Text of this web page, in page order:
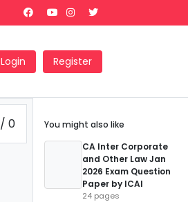
Login Register
/ 0
You might also like
CA Inter Corporate
and Other Law Jan
2026 Exam Question
Paper by ICAI
24 pages